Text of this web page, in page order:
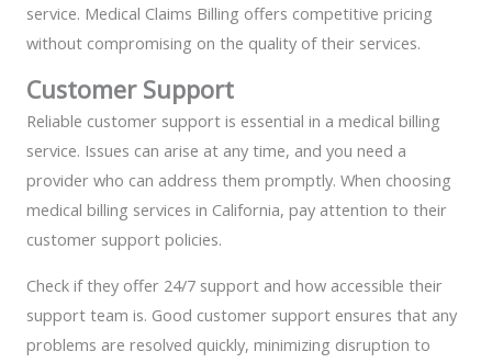
service. Medical Claims Billing offers competitive pricing
without compromising on the quality of their services.
Customer Support
Reliable customer support is essential in a medical billing
service. Issues can arise at any time, and you need a
provider who can address them promptly. When choosing
medical billing services in California, pay attention to their
customer support policies.
Check if they offer 24/7 support and how accessible their
support team is. Good customer support ensures that any
problems are resolved quickly, minimizing disruption to